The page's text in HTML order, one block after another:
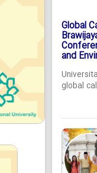
Global
and
global